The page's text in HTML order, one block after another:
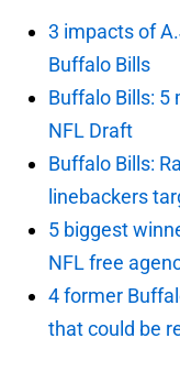
3 impacts of
Buffalo Bills
Buffalo Bills: 5
NFL Draft
Buffalo Bills:
linebackers
5 biggest
NFL free
4 former
that could be